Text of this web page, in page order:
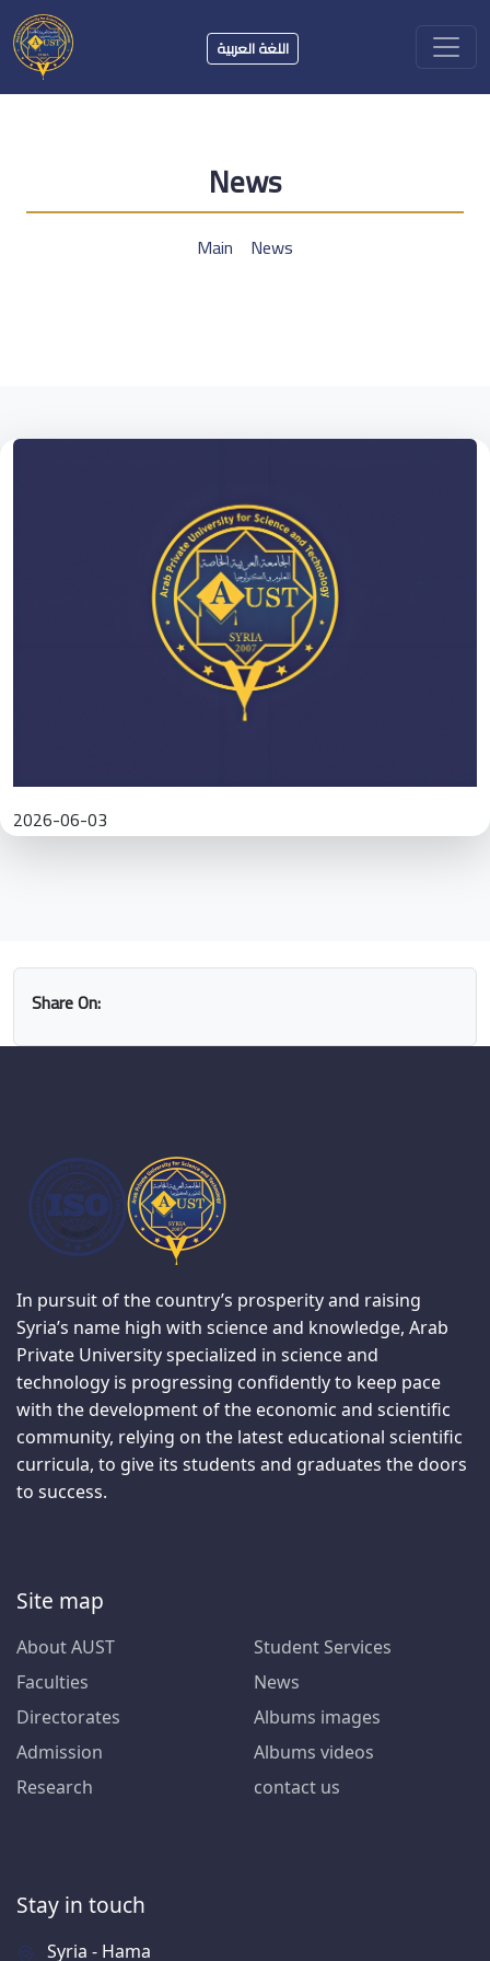
اللغة العربية
News
Main News
2026-06-03
Share On:
In pursuit of the country’s prosperity and raising
Syria’s name high with science and knowledge, Arab
Private University specialized in science and
technology is progressing confidently to keep pace
with the development of the economic and scientific
community, relying on the latest educational scientific
curricula, to give its students and graduates the doors
to success.
Site map
About AUST
Faculties
Directorates
Admission
Research
Student Services
News
Albums images
Albums videos
contact us
Stay in touch
Syria - Hama